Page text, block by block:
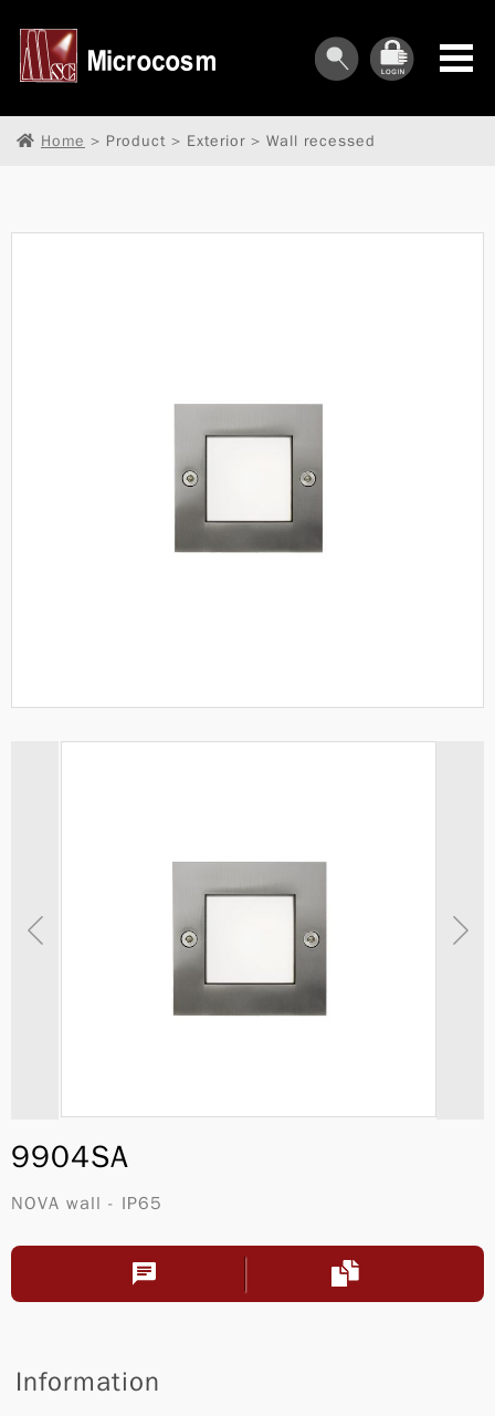
︾
Home > Product > Exterior > Wall recessed
9904SA
NOVA wall - IP65
Information